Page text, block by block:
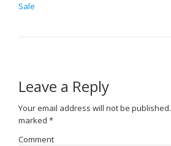
Sale
Leave a Reply
Your email address will not be published.
marked *
Comment